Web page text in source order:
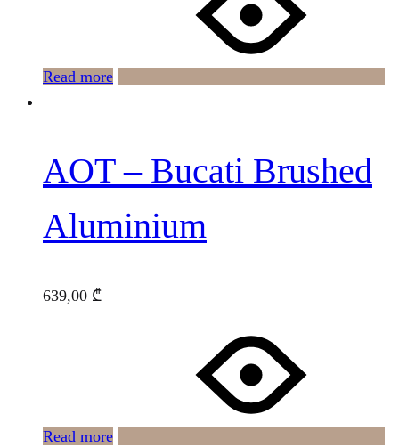
Read more
AOT – Bucati Brushed
Aluminium
639,00 ₾
Read more